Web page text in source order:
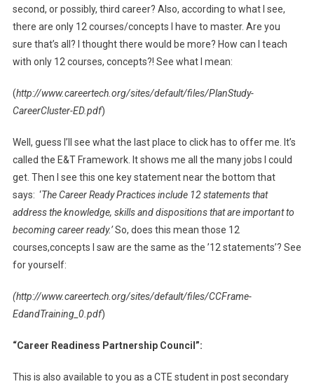
second, or possibly, third career? Also, according to what I see,
there are only 12 courses/concepts I have to master. Are you
sure that’s all? I thought there would be more? How can I teach
with only 12 courses, concepts?! See what I mean:
(http://www.careertech.org/sites/default/files/PlanStudy-
CareerCluster-ED.pdf)
Well, guess I’ll see what the last place to click has to offer me. It’s
called the E&T Framework. It shows me all the many jobs I could
get. Then I see this one key statement near the bottom that
says: ‘The Career Ready Practices include 12 statements that
address the knowledge, skills and dispositions that are important to
becoming career ready.’So, does this mean those 12
courses,concepts I saw are the same as the ’12 statements’? See
for yourself:
(http://www.careertech.org/sites/default/files/CCFrame-
EdandTraining_0.pdf)
“Career Readiness Partnership Council”:
This is also available to you as a CTE student in post secondary